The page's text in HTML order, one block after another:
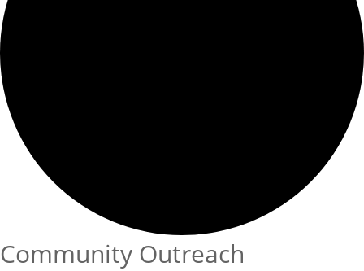
Community Outreach